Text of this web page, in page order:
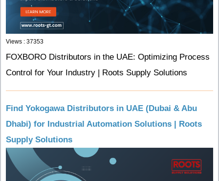
Views : 37353
FOXBORO Distributors in the UAE: Optimizing Process
Control for Your Industry | Roots Supply Solutions
Find Yokogawa Distributors in UAE (Dubai & Abu
Dhabi) for Industrial Automation Solutions | Roots
Supply Solutions